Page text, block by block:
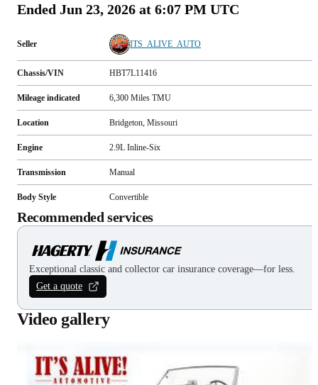
Ended Jun 23, 2026 at 6:07 PM UTC
Seller ITS_ALIVE_AUTO
Chassis/VIN HBT7L11416
Mileage indicated 6,300 Miles TMU
Location Bridgeton, Missouri
Engine 2.9L Inline-Six
Transmission Manual
Body Style Convertible
Recommended services
Exceptional classic and collector car insurance coverage—for less.
Get a quote
Video gallery